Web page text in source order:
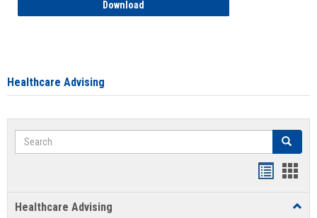
Download
Healthcare Advising
Search Search
Healthcare Advising